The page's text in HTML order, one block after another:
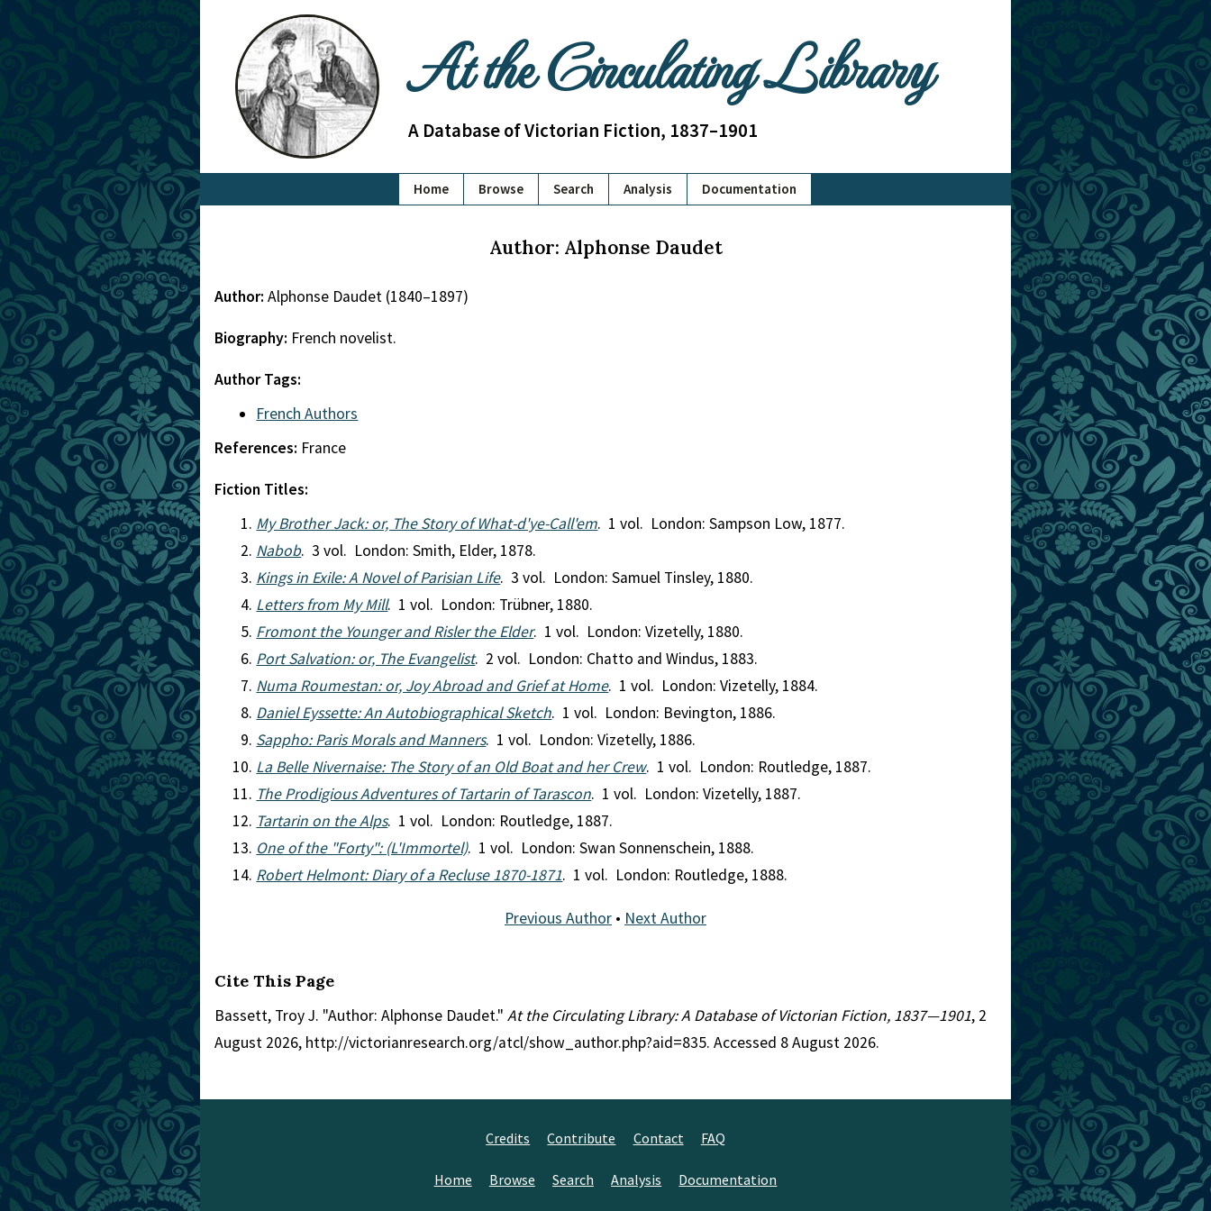
At the Circulating Library
A Database of Victorian Fiction, 1837–1901
Home Browse Search Analysis Documentation
Author: Alphonse Daudet
Author: Alphonse Daudet (1840–1897)
Biography: French novelist.
Author Tags:
French Authors
References: France
Fiction Titles:
My Brother Jack: or, The Story of What-d'ye-Call'em. 1 vol. London: Sampson Low, 1877.
Nabob. 3 vol. London: Smith, Elder, 1878.
Kings in Exile: A Novel of Parisian Life. 3 vol. London: Samuel Tinsley, 1880.
Letters from My Mill. 1 vol. London: Trübner, 1880.
Fromont the Younger and Risler the Elder. 1 vol. London: Vizetelly, 1880.
Port Salvation: or, The Evangelist. 2 vol. London: Chatto and Windus, 1883.
Numa Roumestan: or, Joy Abroad and Grief at Home. 1 vol. London: Vizetelly, 1884.
Daniel Eyssette: An Autobiographical Sketch. 1 vol. London: Bevington, 1886.
Sappho: Paris Morals and Manners. 1 vol. London: Vizetelly, 1886.
La Belle Nivernaise: The Story of an Old Boat and her Crew. 1 vol. London: Routledge, 1887.
The Prodigious Adventures of Tartarin of Tarascon. 1 vol. London: Vizetelly, 1887.
Tartarin on the Alps. 1 vol. London: Routledge, 1887.
One of the "Forty": (L'Immortel). 1 vol. London: Swan Sonnenschein, 1888.
Robert Helmont: Diary of a Recluse 1870-1871. 1 vol. London: Routledge, 1888.
Previous Author • Next Author
Cite This Page
Bassett, Troy J. "Author: Alphonse Daudet." At the Circulating Library: A Database of Victorian Fiction, 1837—1901, 2
August 2026, http://victorianresearch.org/atcl/show_author.php?aid=835. Accessed 8 August 2026.
Credits Contribute Contact FAQ
Home Browse Search Analysis Documentation